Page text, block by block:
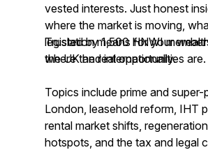
vested interests. Just honest
where the market is moving,
legislation means for your
where the real opportunities are.
Trusted by 1,500 HNWI
the UK and internationally.
Topics include prime and super-
London, leasehold reform, IHT
rental market shifts, regeneration
hotspots, and the tax and legal